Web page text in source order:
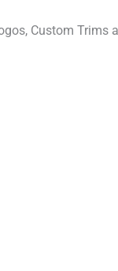
Custom Trims